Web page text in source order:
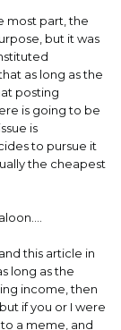
most part, the
but it was
as long as the
posting
is going to be
is
to pursue it
the cheapest
this article in
long as the
income, then
if you or I were
a meme, and